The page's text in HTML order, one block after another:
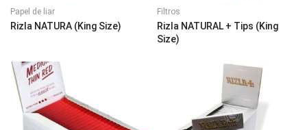
Papel de liar
Rizla NATURA (King Size)
Filtros
Rizla NATURAL + Tips (King
Size)